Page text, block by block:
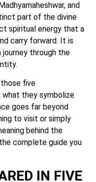
and
part of the divine
spiritual energy that a
carry forward. It is
through the
five
they symbolize
goes far beyond
to visit or simply
behind the
complete guide you
IN FIVE